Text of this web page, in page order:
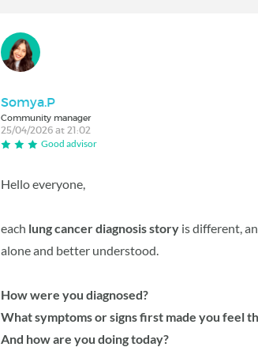
Somya.P
Community manager
25/04/2026 at 21:02
Good advisor
Hello everyone,
each lung cancer diagnosis story is different,
alone and better understood.
How were you diagnosed?
What symptoms or signs first made you feel
And how are you doing today?